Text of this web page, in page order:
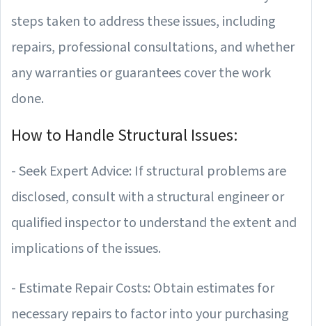
steps taken to address these issues, including
repairs, professional consultations, and whether
any warranties or guarantees cover the work
done.
How to Handle Structural Issues:
- Seek Expert Advice: If structural problems are
disclosed, consult with a structural engineer or
qualified inspector to understand the extent and
implications of the issues.
- Estimate Repair Costs: Obtain estimates for
necessary repairs to factor into your purchasing